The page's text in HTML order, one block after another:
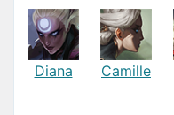
Diana Camille